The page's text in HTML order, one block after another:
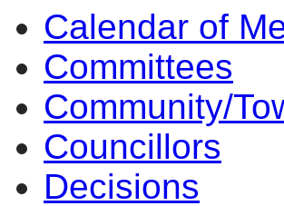
Calendar of
Committees
Community/
Councillors
Decisions